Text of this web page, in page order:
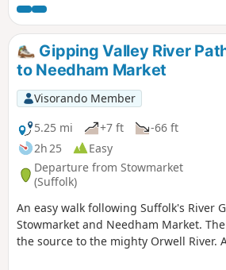
route that twists and turns through the
presents a perfect summers walk.
summer when the sun is shining and
River trickles its way through the
are old mills, there are little bridges
no more than weirs these days
journey. It is a stereotypical English
Admittedly the main A14 is never too
always the distant moan of traffic but
about this, even more so, I would
and used to such noises.
Gipping Valley River
to Needham Market
Visorando Member
5.25 mi
+7 ft
-66 ft
2h 25
Easy
Departure from Stowmarket
(Suffolk)
An easy walk following Suffolk's River
Stowmarket and Needham Market.
the source to the mighty Orwell River.